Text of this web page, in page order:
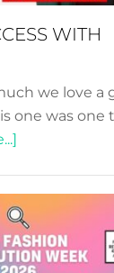
WITH
we love a
one was one
WITH
MYRIAMK